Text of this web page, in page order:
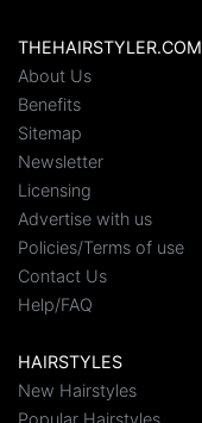
THEHAIRSTYLER.COM
About Us
Benefits
Sitemap
Newsletter
Licensing
Advertise with us
Policies/Terms of use
Contact Us
Help/FAQ
HAIRSTYLES
New Hairstyles
Popular Hairstyles